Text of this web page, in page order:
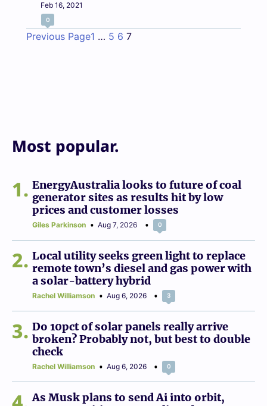
Feb 16, 2021
0
Previous Page1 … 5 6 7
Most popular.
1
EnergyAustralia looks to future of coal
generator sites as results hit by low
prices and customer losses
Giles Parkinson Aug 7, 2026 0
2
Local utility seeks green light to replace
remote town’s diesel and gas power with
a solar-battery hybrid
Rachel Williamson Aug 6, 2026 3
3
Do 10pct of solar panels really arrive
broken? Probably not, but best to double
check
Rachel Williamson Aug 6, 2026 0
As Musk plans to send Ai into orbit,